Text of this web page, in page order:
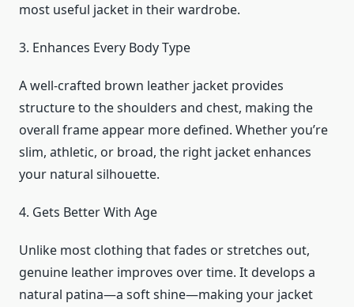
most useful jacket in their wardrobe.
3. Enhances Every Body Type
A well-crafted brown leather jacket provides
structure to the shoulders and chest, making the
overall frame appear more defined. Whether you’re
slim, athletic, or broad, the right jacket enhances
your natural silhouette.
4. Gets Better With Age
Unlike most clothing that fades or stretches out,
genuine leather improves over time. It develops a
natural patina—a soft shine—making your jacket